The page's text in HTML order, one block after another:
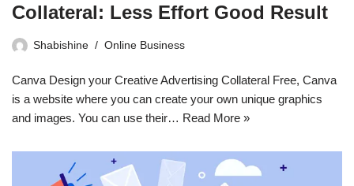
Collateral: Less Effort Good Result
Shabishine Online Business
Canva Design your Creative Advertising Collateral Free, Canva
is a website where you can create your own unique graphics
and images. You can use their… Read More »